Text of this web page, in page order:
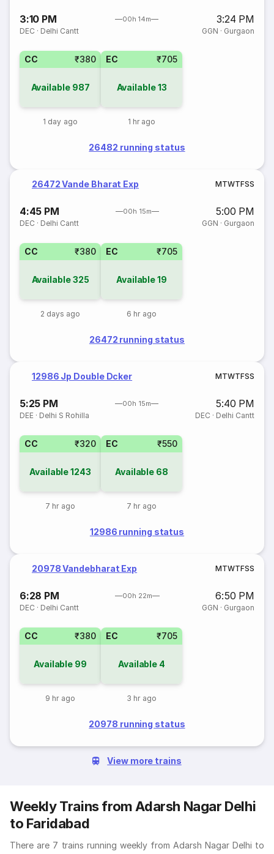
3:10 PM 00h 14m 3:24 PM
DEC · Delhi Cantt GGN · Gurgaon
CC ₹380
Available 987
1 day ago
EC ₹705
Available13
1 hr ago
26482 running status
26472 Vande Bharat Exp MTWTFSS
4:45 PM 00h 15m 5:00 PM
DEC · Delhi Cantt GGN · Gurgaon
CC ₹380
Available325
2 days ago
EC ₹705
Available19
6 hr ago
26472 running status
12986 Jp Double Dcker MTWTFSS
5:25 PM 00h 15m 5:40 PM
DEE · Delhi S Rohilla DEC · Delhi Cantt
CC ₹320
Available1243
7 hr ago
EC ₹550
Available 68
7 hr ago
12986 running status
20978 Vandebharat Exp MTWTFSS
6:28 PM 00h 22m 6:50 PM
DEC · Delhi Cantt GGN · Gurgaon
CC ₹380
Available 99
9 hr ago
EC ₹705
Available 4
3 hr ago
20978 running status
View more trains
Weekly Trains from Adarsh Nagar Delhi
to Faridabad
There are 7 trains running weekly from Adarsh Nagar Delhi to